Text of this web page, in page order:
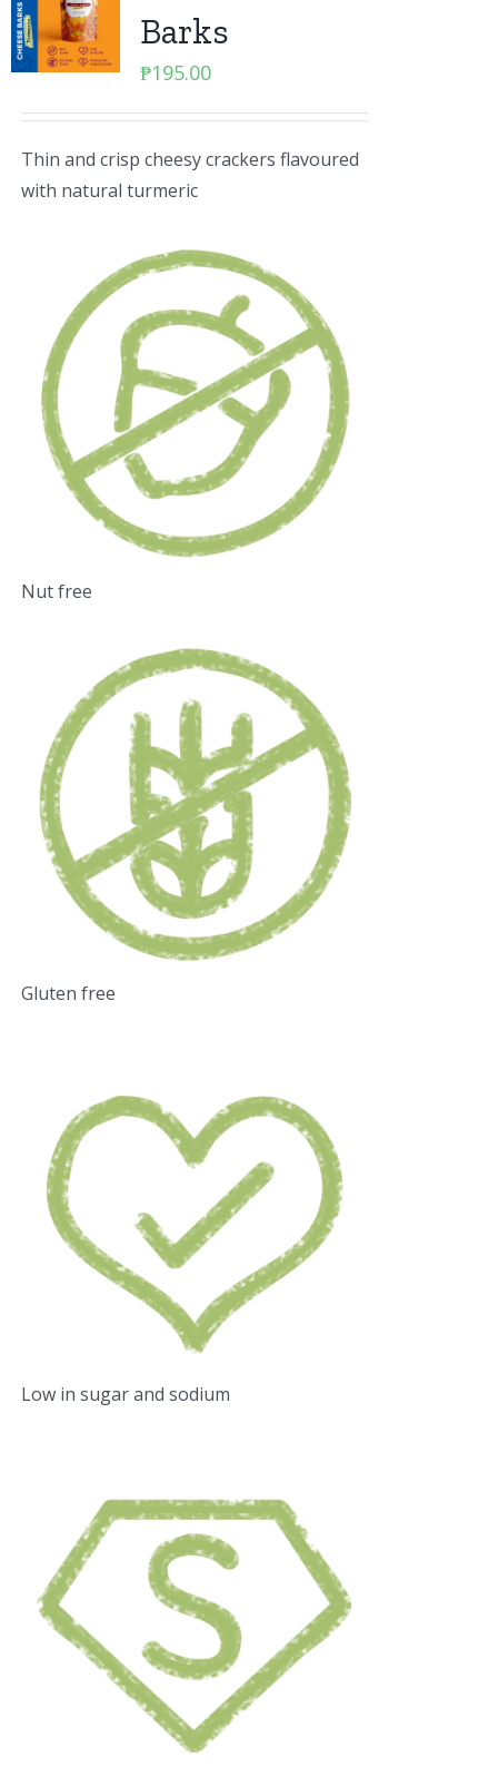
Barks
₱195.00
Thin and crisp cheesy crackers flavoured
with natural turmeric
Nut free
Gluten free
Low in sugar and sodium